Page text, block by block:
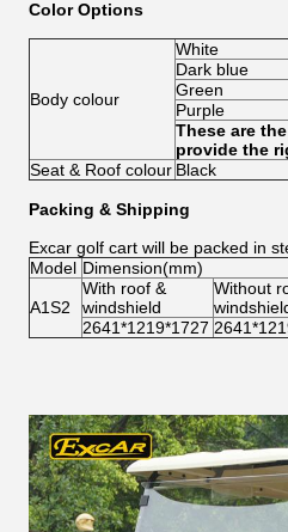
Color Options
Body colour
White
Dark blue
Green
Purple
These are
provide the
Seat & Roof colour Black
Packing & Shipping
Excar golf cart will be packed in
Model Dimension(mm)
A1S2
With roof &
windshield
Without
2641*1219*1727